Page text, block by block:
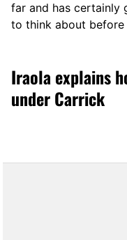
far and has certainly
to think about before
Iraola explains
under Carrick